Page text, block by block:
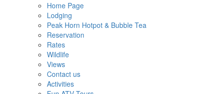
Home Page
Lodging
Peak Horn Hotpot & Bubble Tea
Reservation
Rates
Wildlife
Views
Contact us
Activities